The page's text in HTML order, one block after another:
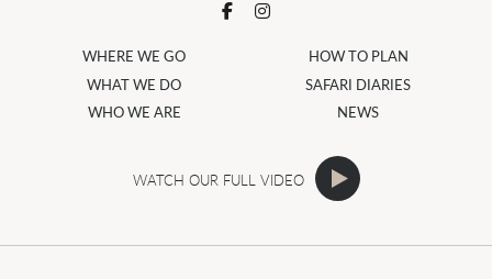
WHERE WE GO
WHAT WE DO
WHO WE ARE
HOW TO PLAN
SAFARI DIARIES
NEWS
WATCH OUR FULL VIDEO